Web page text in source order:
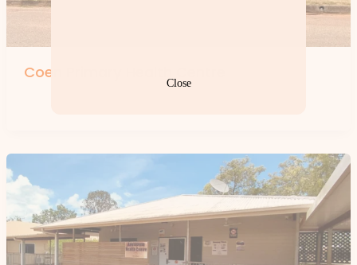
Coen Primary Health Centre
Close